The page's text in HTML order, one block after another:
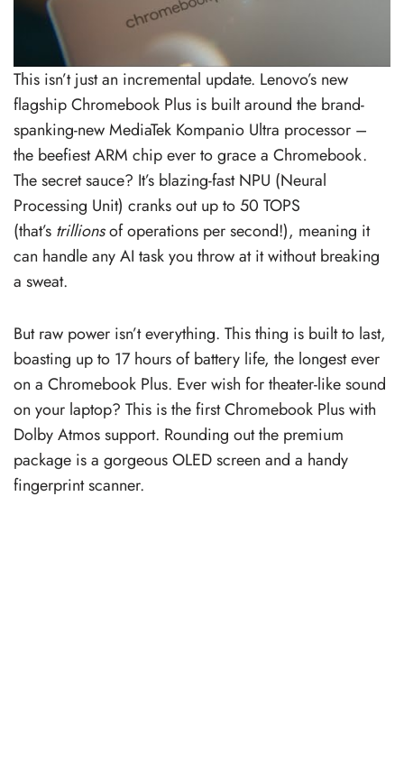
This isn’t just an incremental update. Lenovo’s new
flagship Chromebook Plus is built around the brand-
spanking-new MediaTek Kompanio Ultra processor –
the beefiest ARM chip ever to grace a Chromebook.
The secret sauce? It’s blazing-fast NPU (Neural
Processing Unit) cranks out up to 50 TOPS
(that’s trillionsof operations per second!), meaning it
can handle any AI task you throw at it without breaking
a sweat.
But raw power isn’t everything. This thing is built to last,
boasting up to 17 hours of battery life, the longest ever
on a Chromebook Plus. Ever wish for theater-like sound
on your laptop? This is the first Chromebook Plus with
Dolby Atmos support. Rounding out the premium
package is a gorgeous OLED screen and a handy
fingerprint scanner.